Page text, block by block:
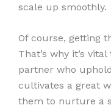
scale up smoothly.
Of course, getting
That’s why it’s
partner who
cultivates a great
them to nurture a